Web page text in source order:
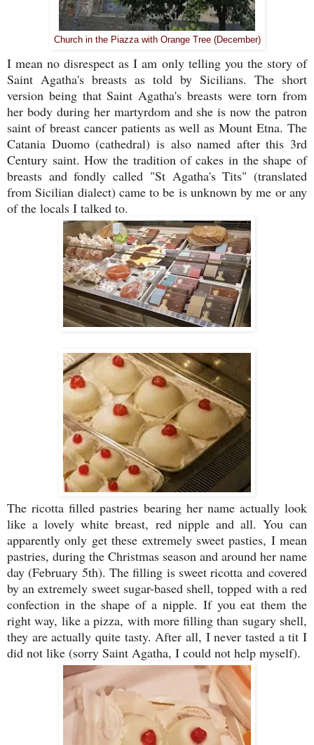
Church in the Piazza with Orange Tree (December)
I mean no disrespect as I am only telling you the story of
Saint Agatha's breasts as told by Sicilians. The short
version being that Saint Agatha's breasts were torn from
her body during her martyrdom and she is now the patron
saint of breast cancer patients as well as Mount Etna. The
Catania Duomo (cathedral) is also named after this 3rd
Century saint. How the tradition of cakes in the shape of
breasts and fondly called "St Agatha's Tits" (translated
from Sicilian dialect) came to be is unknown by me or any
of the locals I talked to.
The ricotta filled pastries bearing her name actually look
like a lovely white breast, red nipple and all. You can
apparently only get these extremely sweet pasties, I mean
pastries, during the Christmas season and around her name
day (February 5th). The filling is sweet ricotta and covered
by an extremely sweet sugar-based shell, topped with a red
confection in the shape of a nipple. If you eat them the
right way, like a pizza, with more filling than sugary shell,
they are actually quite tasty. After all, I never tasted a tit I
did not like (sorry Saint Agatha, I could not help myself).